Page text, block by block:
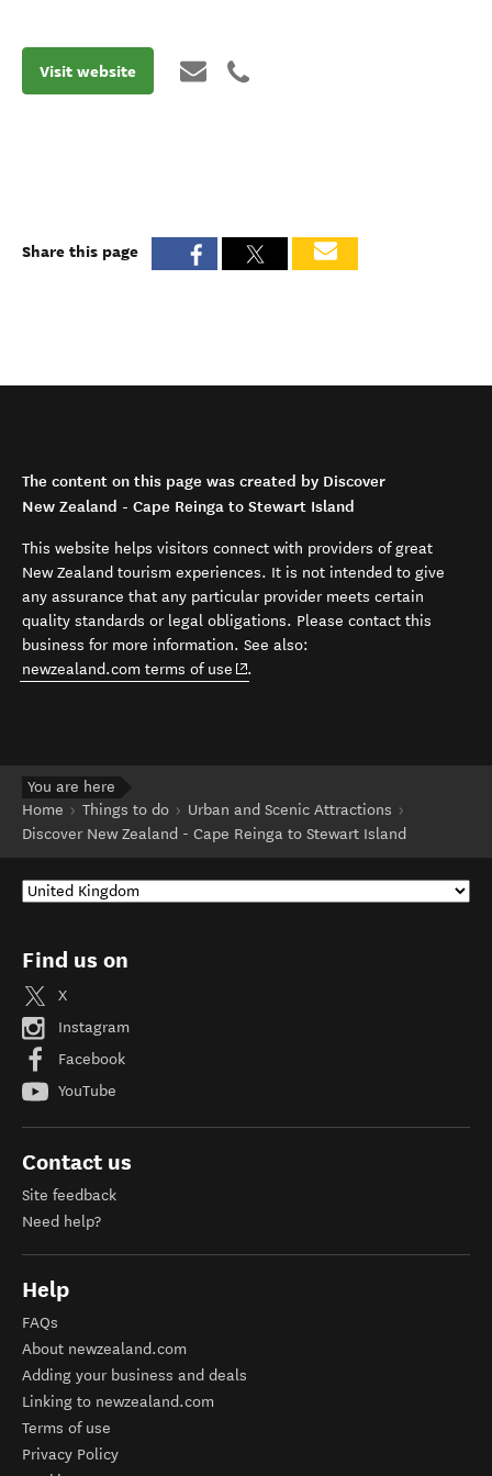
Visit website
Share this page
The content on this page was created by Discover
New Zealand - Cape Reinga to Stewart Island
This website helps visitors connect with providers of great
New Zealand tourism experiences. It is not intended to give
any assurance that any particular provider meets certain
quality standards or legal obligations. Please contact this
business for more information. See also:
newzealand.com terms of use (opens in new window)
.
You are here
Home
Things to do
Urban and Scenic Attractions
Discover New Zealand - Cape Reinga to Stewart Island
Find us on
X
Instagram
Facebook
YouTube
Contact us
Site feedback
Need help?
Help
FAQs
About newzealand.com
Adding your business and deals
Linking to newzealand.com
Terms of use
Privacy Policy